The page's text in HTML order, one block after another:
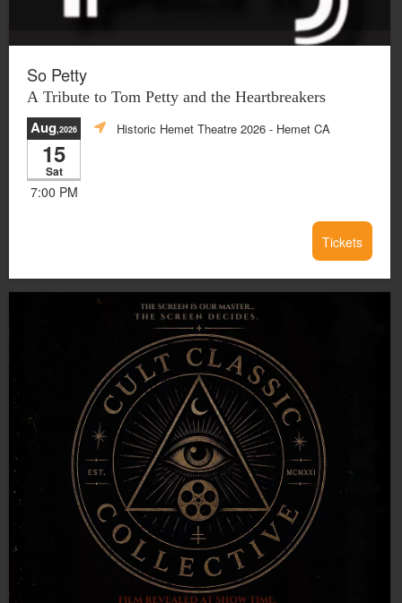
So Petty
A Tribute to Tom Petty and the Heartbreakers
Aug,2026
15
Sat
7:00 PM
Historic Hemet Theatre 2026 - Hemet CA
Tickets